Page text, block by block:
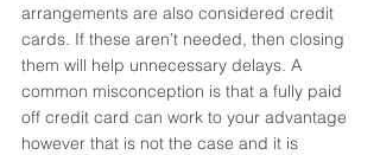
arrangements are also considered credit
cards. If these aren’t needed, then closing
them will help unnecessary delays. A
common misconception is that a fully paid
off credit card can work to your advantage
however that is not the case and it is